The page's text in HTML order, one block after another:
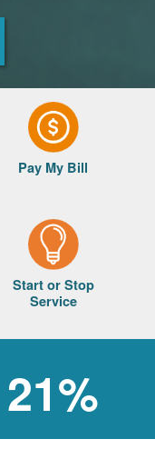
Pay My Bill
Start or Stop
Service
21%